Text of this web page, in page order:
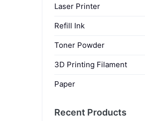
Laser Printer
Refill Ink
Toner Powder
3D Printing Filament
Paper
Recent Products